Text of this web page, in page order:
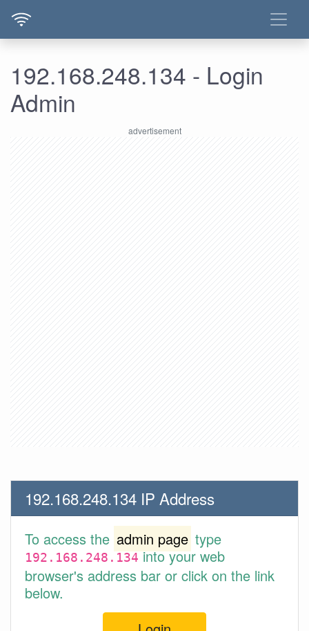
192.168.248.134 - Login
Admin
192.168.248.134 IP Address
To access the admin page type
192.168.248.134into your web
browser's address bar or click on the link
below.